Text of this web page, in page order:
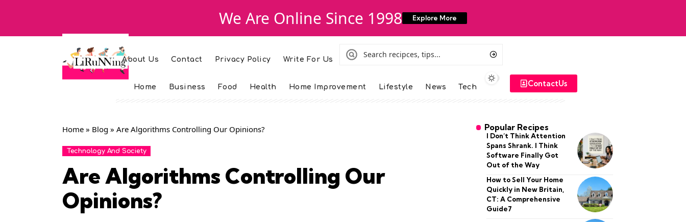
We Are Online Since 1998 Explore More
About Us Contact Privacy Policy Write For Us
Home Business Food Health Home Improvement Lifestyle News Tech ContactUs
Home » Blog » Are Algorithms Controlling Our Opinions?
Technology And Society
Are Algorithms Controlling Our
Opinions?
Popular Recipes
I Don’t Think Attention
Spans Shrank. I Think
Software Finally Got
Out of the Way
How to Sell Your Home
Quickly in New Britain,
CT: A Comprehensive
Guide7